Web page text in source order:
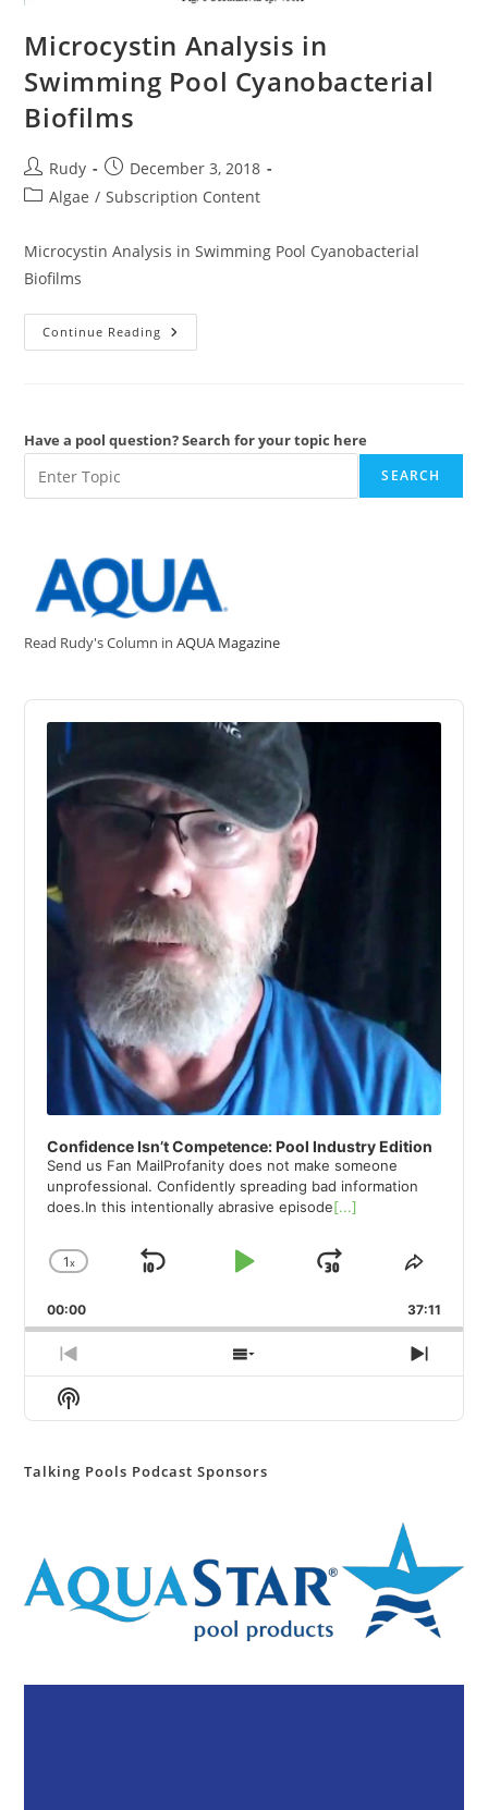
Microcystin Analysis in
Swimming Pool Cyanobacterial
Biofilms
Post
author:
Rudy
Post
published:
December 3, 2018
PostAlgae / Subscription Content
Microcystin Analysis in Swimming Pool Cyanobacterial
Biofilms
Continue Reading Microcystin
Analysis
Have a pool question? Search for your topic here
SEARCH
Read Rudy's Column in AQUA Magazine
Audio
Player
Confidence Isn’t Competence: Pool Industry Edition
Send us Fan MailProfanity does not make someone
unprofessional. Confidently spreading bad information
does.In this intentionally abrasive episode[...]
Change
Rate
1x
Skip
Play
Jump
Forward
Share
00:00 37:11
Previous
Episode
Show
Episodes
Next
Show
Podcast
Talking Pools Podcast Sponsors